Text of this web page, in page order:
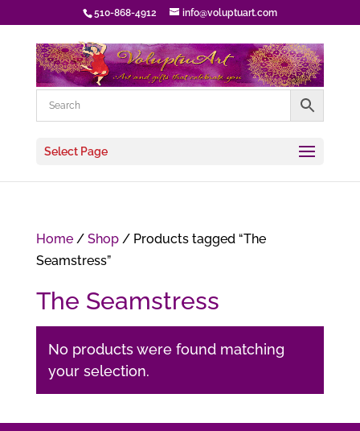
510-868-4912 info@voluptuart.com
Select Page
Home/ Shop/ Products tagged “The
Seamstress”
The Seamstress
No products were found matching
your selection.